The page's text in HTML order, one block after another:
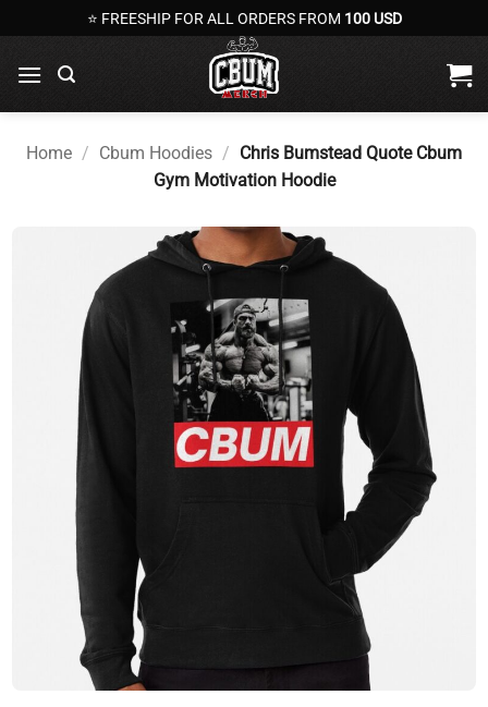
to
content
⭐ FREESHIP FOR ALL ORDERS FROM 100 USD
Home / Cbum Hoodies / Chris Bumstead Quote Cbum
Gym Motivation Hoodie